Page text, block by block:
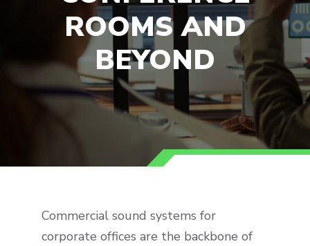
ROOMS AND
BEYOND
Commercial sound systems for
corporate offices are the backbone of